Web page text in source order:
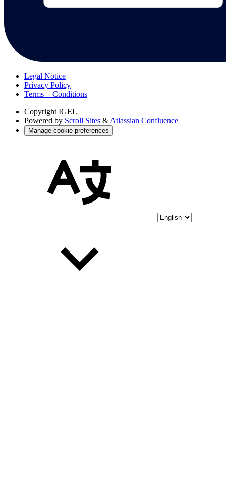
Legal Notice
Privacy Policy
Terms + Conditions
Copyright IGEL
Powered by Scroll Sites & Atlassian Confluence
Manage cookie preferences